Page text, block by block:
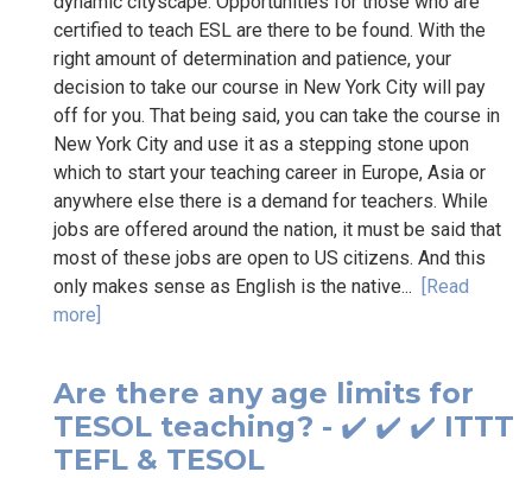
certified to teach ESL are there to be found. With the
right amount of determination and patience, your
decision to take our course in New York City will pay
off for you. That being said, you can take the course in
New York City and use it as a stepping stone upon
which to start your teaching career in Europe, Asia or
anywhere else there is a demand for teachers. While
jobs are offered around the nation, it must be said that
most of these jobs are open to US citizens. And this
only makes sense as English is the native... [Read
more]
Are there any age limits for
TESOL teaching? - ✔️ ✔️ ✔️ ITTT
TEFL & TESOL